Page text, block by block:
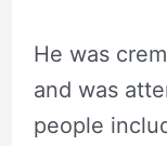
He was
and was
people